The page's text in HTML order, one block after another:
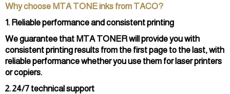
Why choose MTA TONE inks from TACO?
1. Reliable performance and consistent printing
We guarantee that MTA TONER will provide you with
consistent printing results from the first page to the last, with
reliable performance whether you use them for laser printers
or copiers.
2. 24/7 technical support